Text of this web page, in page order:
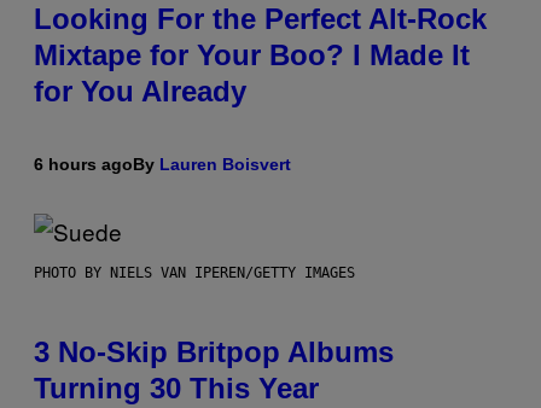
Looking For the Perfect Alt-Rock
Mixtape for Your Boo? I Made It
for You Already
6 hours agoBy Lauren Boisvert
PHOTO BY NIELS VAN IPEREN/GETTY IMAGES
3 No-Skip Britpop Albums
Turning 30 This Year